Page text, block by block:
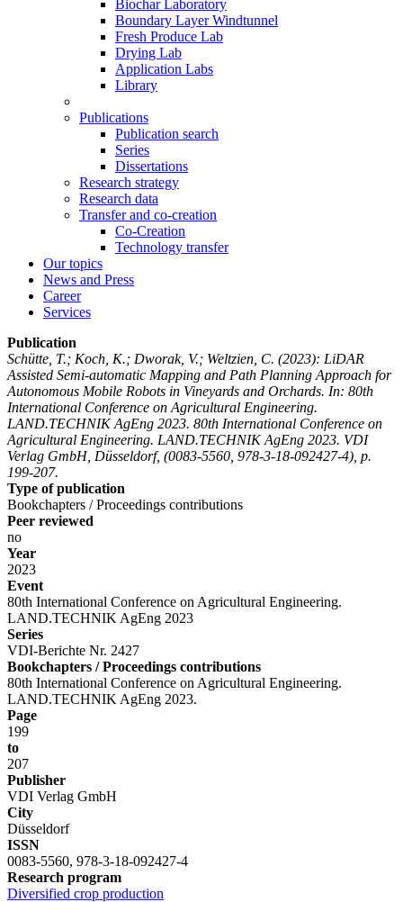
Biochar Laboratory
Boundary Layer Windtunnel
Fresh Produce Lab
Drying Lab
Application Labs
Library
Publications
Publication search
Series
Dissertations
Research strategy
Research data
Transfer and co-creation
Co-Creation
Technology transfer
Our topics
News and Press
Career
Services
Publication
Schütte, T.; Koch, K.; Dworak, V.; Weltzien, C. (2023): LiDAR
Assisted Semi-automatic Mapping and Path Planning Approach for
Autonomous Mobile Robots in Vineyards and Orchards. In: 80th
International Conference on Agricultural Engineering.
LAND.TECHNIK AgEng 2023. 80th International Conference on
Agricultural Engineering. LAND.TECHNIK AgEng 2023. VDI
Verlag GmbH, Düsseldorf, (0083-5560, 978-3-18-092427-4), p.
199-207.
Type of publication
Bookchapters / Proceedings contributions
Peer reviewed
no
Year
2023
Event
80th International Conference on Agricultural Engineering.
LAND.TECHNIK AgEng 2023
Series
VDI-Berichte Nr. 2427
Bookchapters / Proceedings contributions
80th International Conference on Agricultural Engineering.
LAND.TECHNIK AgEng 2023.
Page
199
to
207
Publisher
VDI Verlag GmbH
City
Düsseldorf
ISSN
0083-5560, 978-3-18-092427-4
Research program
Diversified crop production